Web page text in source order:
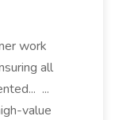
work
all
...
value